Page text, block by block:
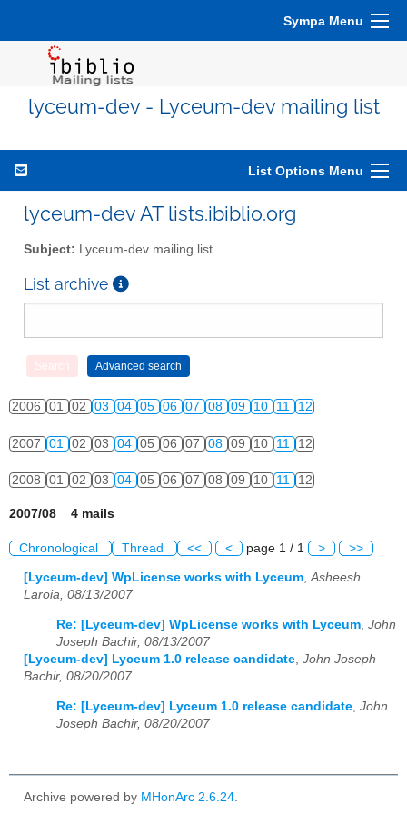
Sympa Menu
lyceum-dev - Lyceum-dev mailing list
List Options Menu
lyceum-dev AT lists.ibiblio.org
Subject: Lyceum-dev mailing list
List archive
2006 01 02 03 04 05 06 07 08 09 10 11 12
2007 01 02 03 04 05 06 07 08 09 10 11 12
2008 01 02 03 04 05 06 07 08 09 10 11 12
2007/08 4 mails
Chronological Thread << < page 1 / 1 > >>
[Lyceum-dev] WpLicense works with Lyceum,Asheesh
Laroia, 08/13/2007
Re: [Lyceum-dev] WpLicense works with Lyceum John
Joseph Bachir, 08/13/2007
[Lyceum-dev] Lyceum 1.0 release candidate John Joseph
Bachir, 08/20/2007
Re: [Lyceum-dev] Lyceum 1.0 release candidate John
Joseph Bachir, 08/20/2007
Archive powered by MHonArc 2.6.24.